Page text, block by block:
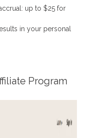
up to $25 for
in your personal
Program